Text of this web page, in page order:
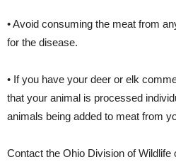
• Avoid consuming the meat from
for the disease.
• If you have your deer or elk
that your animal is processed
animals being added to meat from
Contact the Ohio Division of